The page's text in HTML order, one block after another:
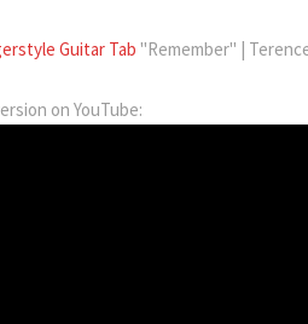
Guitar Tab "Remember" |
on YouTube: